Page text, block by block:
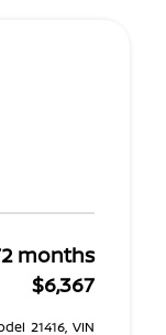
months
$6,367
21416, VIN